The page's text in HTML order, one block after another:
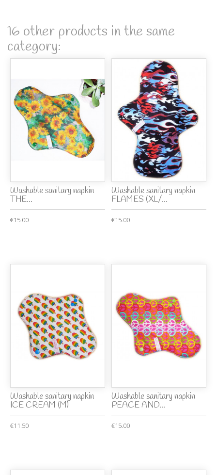
16 other products in the same
category:
Washable sanitary napkin
THE...
€15.00
Washable sanitary napkin
FLAMES (XL/...
€15.00
Washable sanitary napkin
ICE CREAM (M)
€11.50
Washable sanitary napkin
PEACE AND...
€15.00